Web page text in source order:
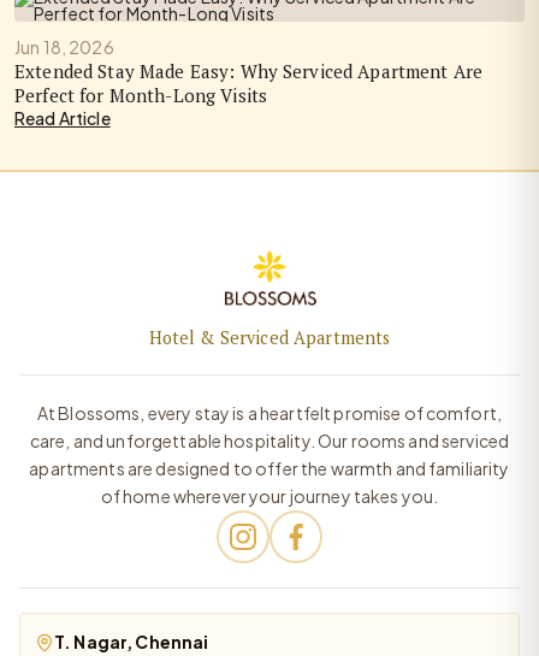
Jun 18, 2026
Extended Stay Made Easy: Why Serviced Apartment Are
Perfect for Month-Long Visits
Read Article
Hotel & Serviced Apartments
At Blossoms, every stay is a heartfelt promise of comfort,
care, and unforgettable hospitality. Our rooms and serviced
apartments are designed to offer the warmth and familiarity
of home wherever your journey takes you.
T. Nagar, Chennai